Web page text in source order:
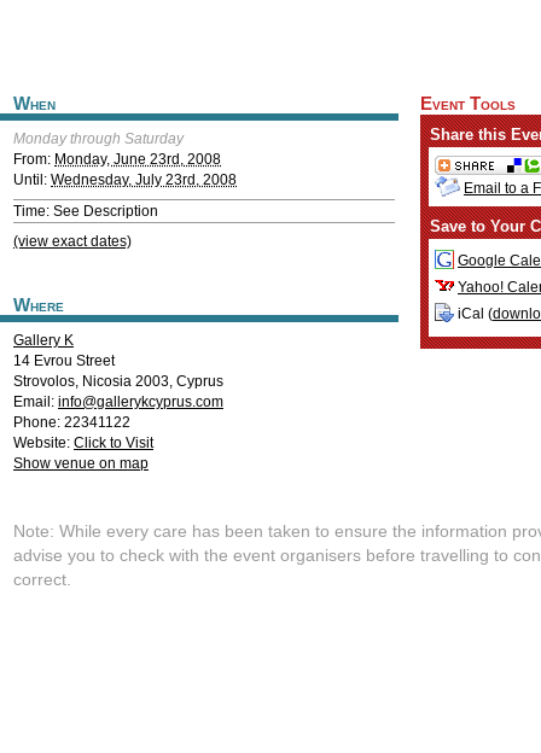
When
Monday through Saturday
From: Monday, June 23rd, 2008
Until: Wednesday, July 23rd, 2008
Time: See Description
(view exact dates)
Where
Gallery K
14 Evrou Street
Strovolos, Nicosia 2003, Cyprus
Email: info@gallerykcyprus.com
Phone: 22341122
Website: Click to Visit
Show venue on map
Event Tools
Share this
Email to a
Save to Your
Google
Yahoo!
iCal (
Note: While every care has been taken to ensure the information
advise you to check with the event organisers before travelling to
correct.